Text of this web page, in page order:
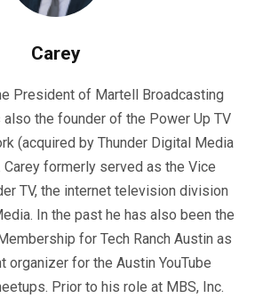
Carey
President of Martell Broadcasting
the founder of the Power Up TV
(acquired by Thunder Digital Media
Carey formerly served as the Vice
TV, the internet television division
In the past he has also been the
for Tech Ranch Austin as
organizer for the Austin YouTube
Prior to his role at MBS, Inc.